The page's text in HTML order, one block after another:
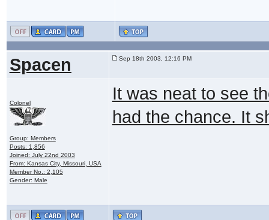
Spacen Sep 18th 2003, 12:16 PM
Colonel
Group: Members
Posts: 1,856
Joined: July 22nd 2003
From: Kansas City, Missouri, USA
Member No.: 2,105
Gender: Male
It was neat to see
had the chance. It